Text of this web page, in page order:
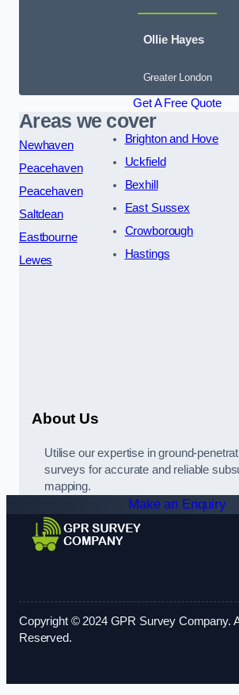
Ollie Hayes
Greater London
Get A Free Quote
Areas we cover
Newhaven
Peacehaven
Peacehaven
Saltdean
Eastbourne
Lewes
Brighton and Hove
Uckfield
Bexhill
East Sussex
Crowborough
Hastings
About Us
Utilise our expertise in ground-
surveys for accurate and reliable
mapping.
Make an Enquiry
Copyright © 2024 GPR Survey Company.
Reserved.